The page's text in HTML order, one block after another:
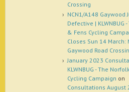
Crossing
NCN1/A148 Gaywood
Defective | KLWNBUG
& Fens Cycling
Closes Sun 14 March:
Gaywood Road
January 2023
KLWNBUG - The
Cycling Campaign on
Consultations August